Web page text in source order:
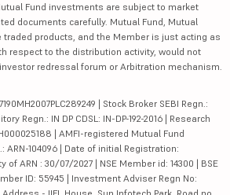
Fund investments are subject to market
documents carefully. Mutual Fund, Mutual
traded products, and the Member is just acting as
respect to the distribution activity, would not
redressal forum or Arbitration mechanism.
| Stock Broker SEBI Regn.:
Regn.: IN DP CDSL: IN-DP-192-2016 | Research
| AMFI-registered Mutual Fund
ARN-104096 | Date of initial Registration:
ARN : 30/07/2027 | NSE Member id: 14300 | BSE
ID: 55945 | Investment Adviser Regn No: